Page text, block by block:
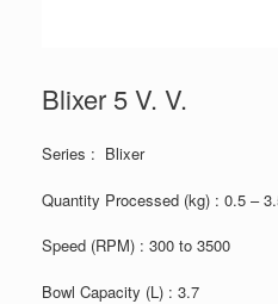
Blixer 5 V. V.
Series : Blixer
Quantity Processed (kg) : 0.5 –
Speed (RPM) : 300 to 3500
Bowl Capacity (L) : 3.7